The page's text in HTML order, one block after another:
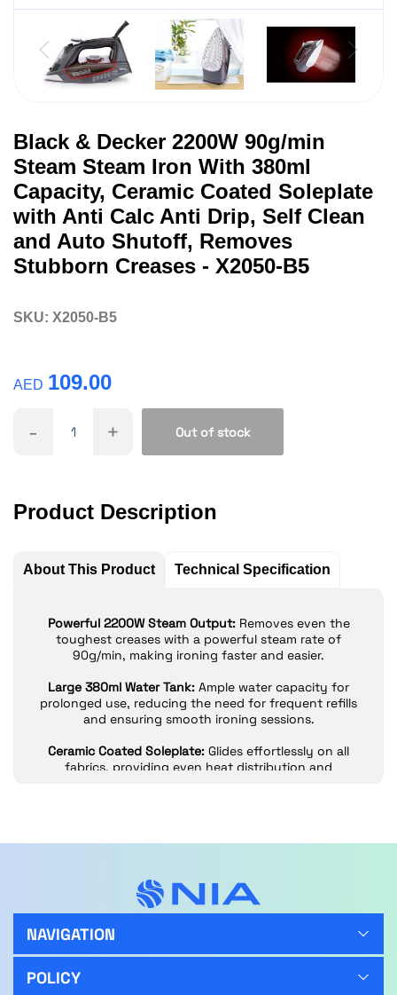
Black & Decker 2200W 90g/min
Steam Steam Iron With 380ml
Capacity, Ceramic Coated Soleplate
with Anti Calc Anti Drip, Self Clean
and Auto Shutoff, Removes
Stubborn Creases - X2050-B5
SKU: X2050-B5
AED 109.00
- + Out of stock
Product Description
About This Product Technical Specification
Powerful 2200W Steam Output:Removes even the
toughest creases with a powerful steam rate of
90g/min, making ironing faster and easier.
Large 380ml Water Tank: Ample water capacity for
prolonged use, reducing the need for frequent refills
and ensuring smooth ironing sessions.
Ceramic Coated Soleplate: Glides effortlessly on all
fabrics, providing even heat distribution and
your clothes spotless.
Self-Clean and Auto Shut-Off:
Built-in self-clean
feature maintains performance, while auto shut-off
adds safety by turning off when not in use.
Long 1.8m Power Cord:
making it easier to maneuver while ironing.
NAVIGATION
POLICY